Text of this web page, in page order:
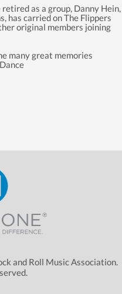
as a group, Danny Hein,
has carried on The Flippers
original members joining
many great memories
and Roll Music Association.